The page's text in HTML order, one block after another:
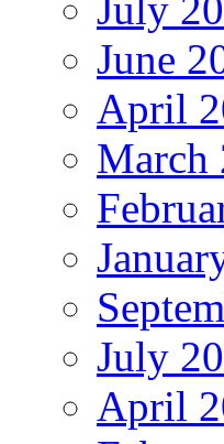
June
April
March
July
April